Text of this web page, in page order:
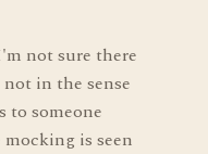
not sure there
in the sense
to someone
mocking is seen